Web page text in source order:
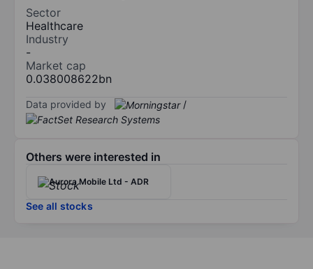
Sector
Healthcare
Industry
-
Market cap
0.038008622bn
Data provided by /
Others were interested in
Aurora Mobile Ltd - ADR
See all stocks